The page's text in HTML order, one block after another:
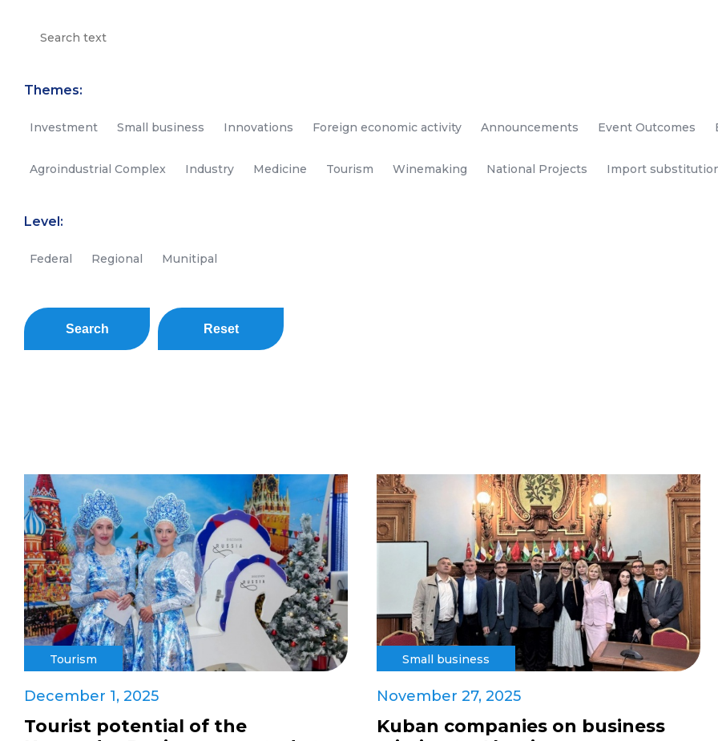
Themes:
Investment Small business Innovations Foreign economic activity Announcements Event Outcomes
Agroindustrial Complex Industry Medicine Tourism Winemaking National Projects Import
Level:
Federal Regional Munitipal
Search Reset
Tourism
December 1, 2025
Tourist potential of the
Small business
November 27, 2025
Kuban companies on business